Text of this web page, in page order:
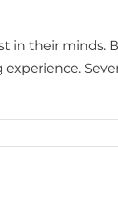
in their minds.